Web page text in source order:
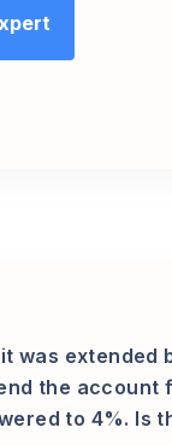
was extended
the account
to 4%. Is